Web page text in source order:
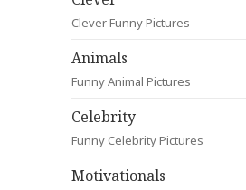
Clever Funny Pictures
Animals
Funny Animal Pictures
Celebrity
Funny Celebrity Pictures
Motivationals